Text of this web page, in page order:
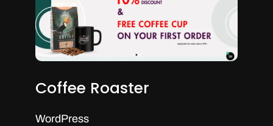
Coffee Roaster
WordPress